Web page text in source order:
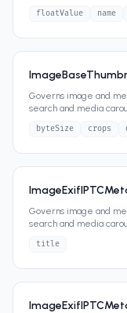
floatValue name
Governs image and
search and media
byteSize crops
Governs image and
search and media
title